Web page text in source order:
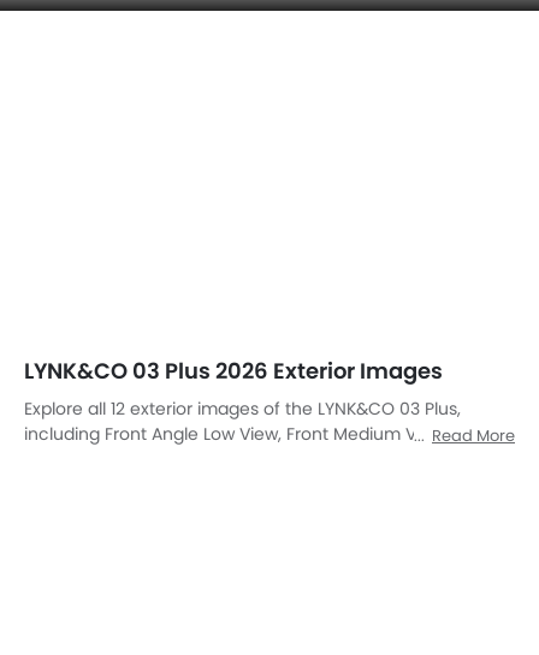
LYNK&CO 03 Plus 2026 Exterior Images
Explore all 12 exterior images of the LYNK&CO 03 Plus,
including Front Angle Low View, Front Medium View, Side
Read More